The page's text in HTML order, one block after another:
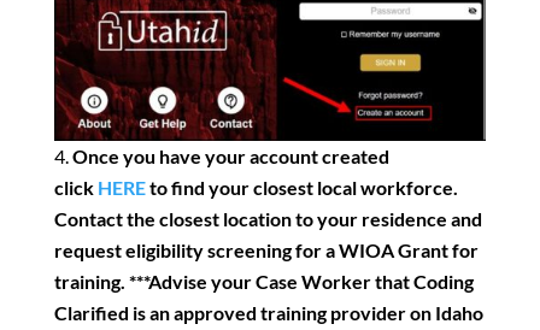
Once you have your account created
click HEREto find your closest local workforce.
Contact the closest location to your residence and
request eligibility screening for a WIOA Grant for
training. ***Advise your Case Worker that Coding
Clarified is an approved training provider on Idaho